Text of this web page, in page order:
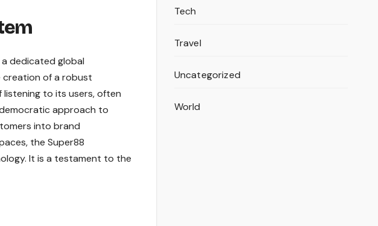
dedicated global
creation of a robust
to its users, often
approach to
into brand
the Super88
It is a testament to the
Tech
Travel
Uncategorized
World